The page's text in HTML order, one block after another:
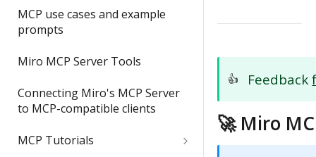
MCP use cases and example
prompts
Miro MCP Server Tools
Connecting Miro's MCP Server
to MCP-compatible clients
MCP Tutorials
👍 Feedback
🚀 Miro